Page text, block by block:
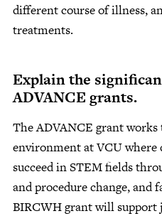
different course of illness,
treatments.
Explain the
ADVANCE grants.
The ADVANCE grant works
environment at VCU where
succeed in STEM fields
and procedure change, and
BIRCWH grant will support